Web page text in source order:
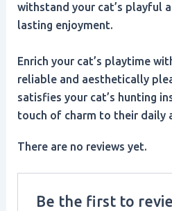
withstand your cat’s playful
lasting enjoyment.
Enrich your cat’s playtime
reliable and aesthetically
satisfies your cat’s hunting
touch of charm to their daily
There are no reviews yet.
Be the first to